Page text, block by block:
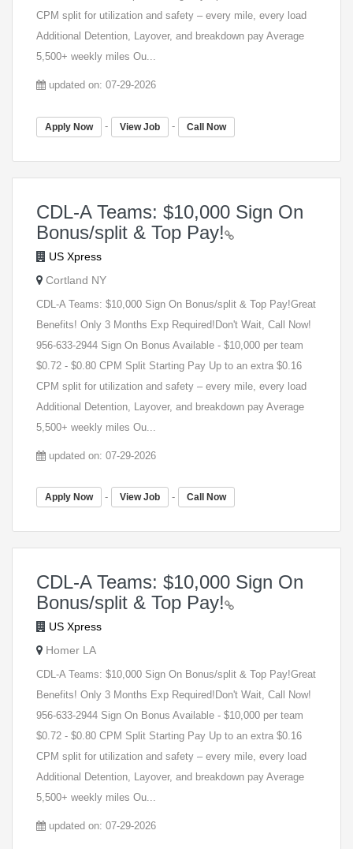
CPM split for utilization and safety – every mile, every load
Additional Detention, Layover, and breakdown pay Average
5,500+ weekly miles Ou...
updated on: 07-29-2026
Apply Now - View Job - Call Now
CDL-A Teams: $10,000 Sign On
Bonus/split & Top Pay!
US Xpress
Cortland NY
CDL-A Teams: $10,000 Sign On Bonus/split & Top Pay!Great
Benefits! Only 3 Months Exp Required!Don't Wait, Call Now!
956-633-2944 Sign On Bonus Available - $10,000 per team
$0.72 - $0.80 CPM Split Starting Pay Up to an extra $0.16
CPM split for utilization and safety – every mile, every load
Additional Detention, Layover, and breakdown pay Average
5,500+ weekly miles Ou...
updated on: 07-29-2026
Apply Now - View Job - Call Now
CDL-A Teams: $10,000 Sign On
Bonus/split & Top Pay!
US Xpress
Homer LA
CDL-A Teams: $10,000 Sign On Bonus/split & Top Pay!Great
Benefits! Only 3 Months Exp Required!Don't Wait, Call Now!
956-633-2944 Sign On Bonus Available - $10,000 per team
$0.72 - $0.80 CPM Split Starting Pay Up to an extra $0.16
CPM split for utilization and safety – every mile, every load
Additional Detention, Layover, and breakdown pay Average
5,500+ weekly miles Ou...
updated on: 07-29-2026